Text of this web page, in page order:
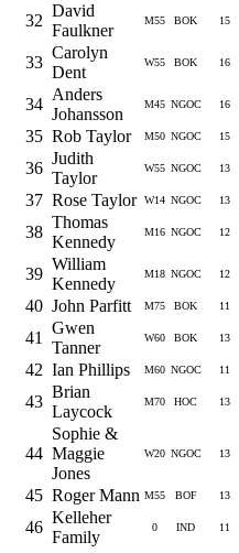
32
David
Faulkner
M55 BOK 15
33
Carolyn
Dent
W55 BOK 16
34
Anders
Johansson
M45 NGOC 16
35 Rob Taylor M50 NGOC 15
36
Judith
Taylor
W55 NGOC 13
37 Rose Taylor W14 NGOC 13
38
Thomas
Kennedy
M16 NGOC 12
39
William
Kennedy
M18 NGOC 12
40 John Parfitt M75 BOK 11
41
Gwen
Tanner
W60 BOK 13
42 Ian Phillips M60 NGOC 11
43
Brian
Laycock
M70 HOC 13
44
Sophie &
Maggie
Jones
W20 NGOC 13
45 Roger Mann M55 BOF 13
46
Kelleher
Family
0 IND 11